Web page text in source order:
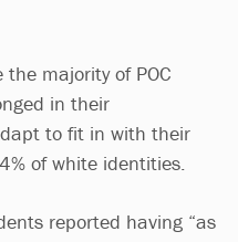
majority of POC
in their
to fit in with their
of white identities.
reported having “as